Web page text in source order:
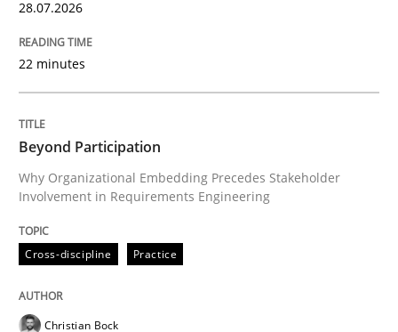
Why Organizational Embedding Precedes
Written by
10. September 2025 · 17 minutes read
READ ARTICLE
28.07.2026
22 minutes
Beyond Participation
Why Organizational Embedding Precedes Stakeholder
Involvement in Requirements Engineering
Cross-discipline Practice
Christian Bock